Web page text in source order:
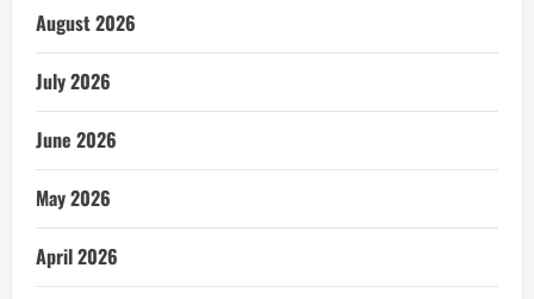
August 2026
July 2026
June 2026
May 2026
April 2026